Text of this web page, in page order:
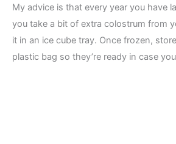
My advice is that every year you have
you take a bit of extra colostrum from
it in an ice cube tray. Once frozen,
plastic bag so they’re ready in case